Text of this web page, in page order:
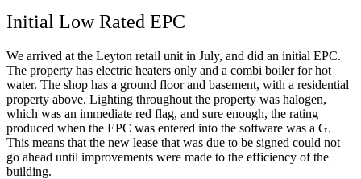
Initial Low Rated EPC
We arrived at the Leyton retail unit in July, and did an initial EPC.
The property has electric heaters only and a combi boiler for hot
water. The shop has a ground floor and basement, with a residential
property above. Lighting throughout the property was halogen,
which was an immediate red flag, and sure enough, the rating
produced when the EPC was entered into the software was a G.
This means that the new lease that was due to be signed could not
go ahead until improvements were made to the efficiency of the
building.